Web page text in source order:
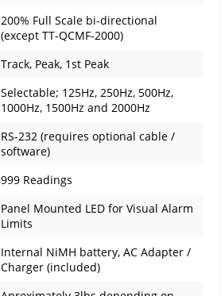
200% Full Scale bi-directional
(except TT-QCMF-2000)
Track, Peak, 1st Peak
Selectable; 125Hz, 250Hz, 500Hz,
1000Hz, 1500Hz and 2000Hz
RS-232 (requires optional cable /
software)
999 Readings
Panel Mounted LED for Visual Alarm
Limits
Internal NiMH battery, AC Adapter /
Charger (included)